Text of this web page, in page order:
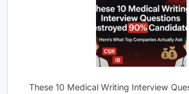
These 10 Medical Writing Interview